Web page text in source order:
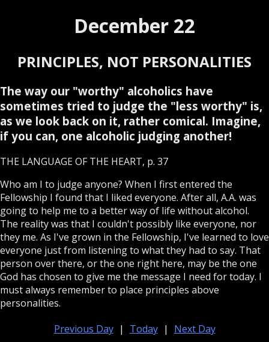
December 22
PRINCIPLES, NOT PERSONALITIES
The way our "worthy" alcoholics have
sometimes tried to judge the "less worthy" is,
as we look back on it, rather comical. Imagine,
if you can, one alcoholic judging another!
THE LANGUAGE OF THE HEART, p. 37
Who am I to judge anyone? When I first entered the
Fellowship I found that I liked everyone. After all, A.A. was
going to help me to a better way of life without alcohol.
The reality was that I couldn't possibly like everyone, nor
they me. As I've grown in the Fellowship, I've learned to love
everyone just from listening to what they had to say. That
person over there, or the one right here, may be the one
God has chosen to give me the message I need for today. I
must always remember to place principles above
personalities.
Previous Day | Today | Next Day